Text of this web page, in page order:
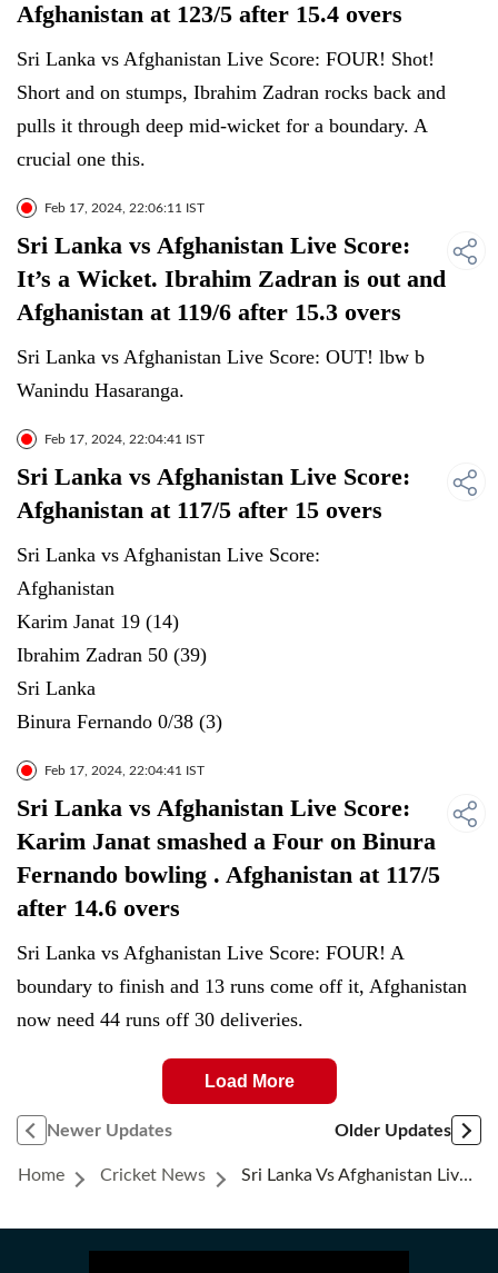
Afghanistan at 123/5 after 15.4 overs
Sri Lanka vs Afghanistan Live Score: FOUR! Shot!
Short and on stumps, Ibrahim Zadran rocks back and
pulls it through deep mid-wicket for a boundary. A
crucial one this.
Feb 17, 2024, 22:06:11 IST
Sri Lanka vs Afghanistan Live Score:
It’s a Wicket. Ibrahim Zadran is out and
Afghanistan at 119/6 after 15.3 overs
Sri Lanka vs Afghanistan Live Score: OUT! lbw b
Wanindu Hasaranga.
Feb 17, 2024, 22:04:41 IST
Sri Lanka vs Afghanistan Live Score:
Afghanistan at 117/5 after 15 overs
Sri Lanka vs Afghanistan Live Score:
Afghanistan
Karim Janat 19 (14)
Ibrahim Zadran 50 (39)
Sri Lanka
Binura Fernando 0/38 (3)
Feb 17, 2024, 22:04:41 IST
Sri Lanka vs Afghanistan Live Score:
Karim Janat smashed a Four on Binura
Fernando bowling . Afghanistan at 117/5
after 14.6 overs
Sri Lanka vs Afghanistan Live Score: FOUR! A
boundary to finish and 13 runs come off it, Afghanistan
now need 44 runs off 30 deliveries.
Load More
Newer Updates Older Updates
Home Cricket News Sri Lanka Vs Afghanistan Live Score: Sri Lanka Beat Afghanistan By 4 Runs